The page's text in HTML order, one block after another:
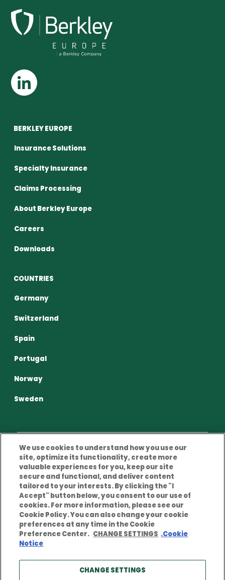
BERKLEY EUROPE
Insurance Solutions
Specialty Insurance
Claims Processing
About Berkley Europe
Careers
Downloads
COUNTRIES
Germany
Switzerland
Spain
Portugal
Norway
Sweden
Privacy Policy Terms and conditions of use
Cookies Policy Legal Notice
© Copyright notice 2026 Berkley Europe. All rights
Corporation. Products and services are provided by
one or more insurance companies of W. R. Berkley
We use cookies to understand how you use our
site, optimize its functionality, create more
valuable experiences for you, keep our site
secure and functional, and deliver content
tailored to your interests. By clicking the "I
Accept" button below, you consent to our use of
cookies. For more information, please see our
Cookie Policy. You can also change your cookie
preferences at any time in the Cookie
Preference Center. CHANGE SETTINGS .Cookie
Notice
CHANGE SETTINGS